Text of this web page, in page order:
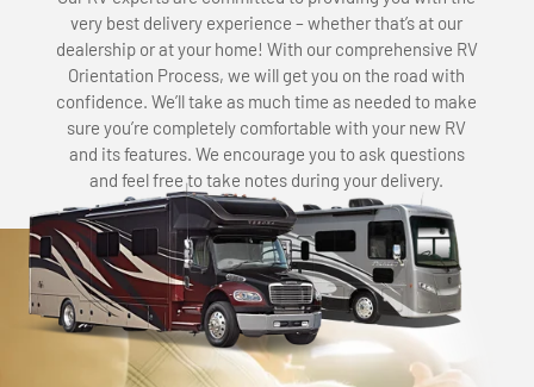
very best delivery experience – whether that’s at our
dealership or at your home! With our comprehensive RV
Orientation Process, we will get you on the road with
confidence. We’ll take as much time as needed to make
sure you’re completely comfortable with your new RV
and its features. We encourage you to ask questions
and feel free to take notes during your delivery.